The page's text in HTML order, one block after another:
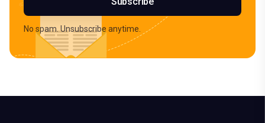
No spam. Unsubscribe anytime.